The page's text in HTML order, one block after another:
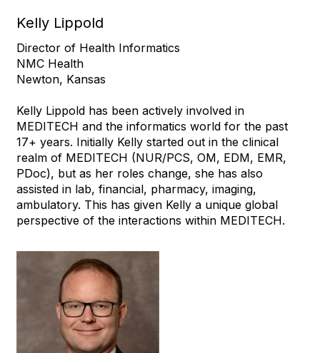
Kelly Lippold
Director of Health Informatics
NMC Health
Newton, Kansas
Kelly Lippold has been actively involved in
MEDITECH and the informatics world for the past
17+ years. Initially Kelly started out in the clinical
realm of MEDITECH (NUR/PCS, OM, EDM, EMR,
PDoc), but as her roles change, she has also
assisted in lab, financial, pharmacy, imaging,
ambulatory. This has given Kelly a unique global
perspective of the interactions within MEDITECH.